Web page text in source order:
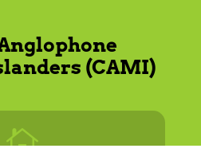
(CAMI)
